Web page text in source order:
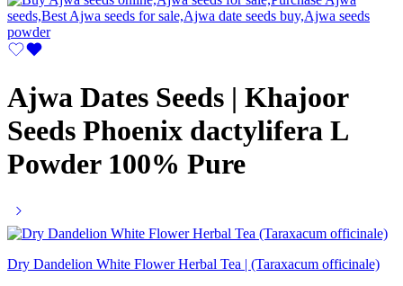
Ajwa Dates Seeds | Khajoor
Seeds Phoenix dactylifera L
Powder 100% Pure
Dry Dandelion White Flower Herbal Tea | (Taraxacum officinale)